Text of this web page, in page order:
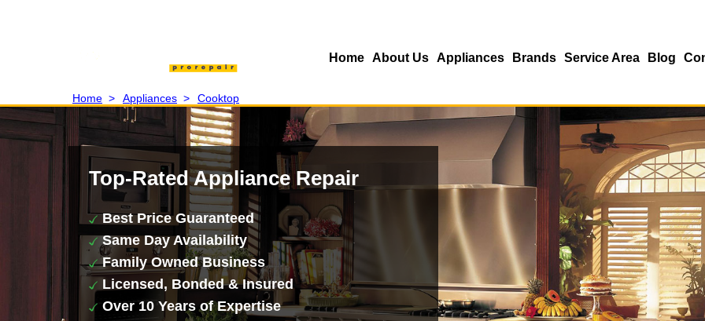
Home About Us Appliances Brands Service Area Blog
Home > Appliances > Cooktop
Top-Rated Appliance Repair
Best Price Guaranteed
Same Day Availability
Family Owned Business
Licensed, Bonded & Insured
Over 10 Years of Expertise